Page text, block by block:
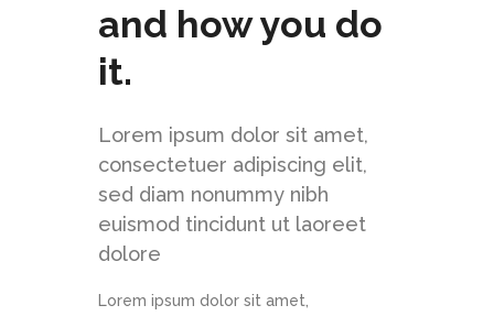
and how you do
it.
Lorem ipsum dolor sit amet,
consectetuer adipiscing elit,
sed diam nonummy nibh
euismod tincidunt ut laoreet
dolore
Lorem ipsum dolor sit amet,